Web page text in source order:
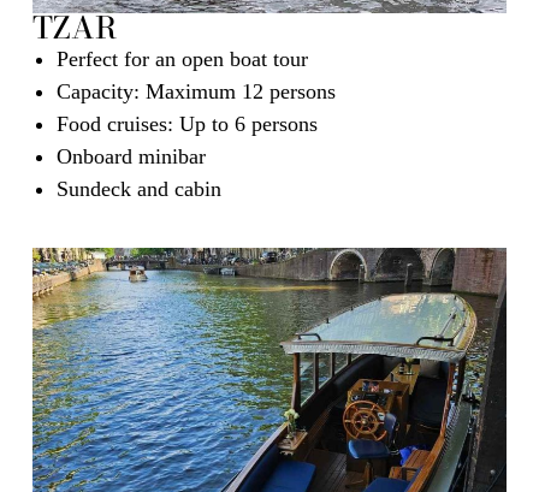
TZAR
Perfect for an open boat tour
Capacity: Maximum 12 persons
Food cruises: Up to 6 persons
Onboard minibar
Sundeck and cabin